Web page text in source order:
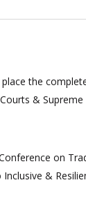
the
&
on
&